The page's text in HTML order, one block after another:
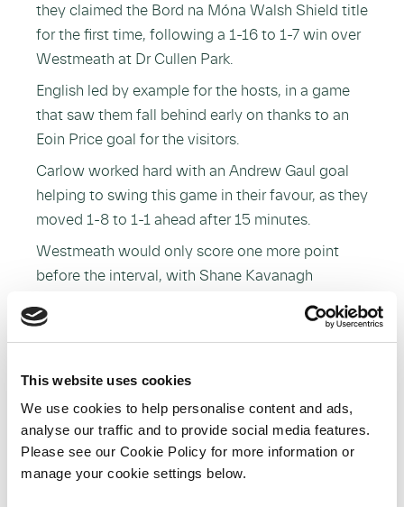
This website uses cookies
We use cookies to help personalise content and ads,
analyse our traffic and to provide social media features.
Please see our Cookie Policy for more information or
manage your cookie settings below.
they claimed the Bord na Móna Walsh Shield title
for the first time, following a 1-16 to 1-7 win over
Westmeath at Dr Cullen Park.
English led by example for the hosts, in a game
that saw them fall behind early on thanks to an
Eoin Price goal for the visitors.
Carlow worked hard with an Andrew Gaul goal
helping to swing this game in their favour, as they
moved 1-8 to 1-1 ahead after 15 minutes.
Westmeath would only score one more point
before the interval, with Shane Kavanagh
they led 1-13 to 1-2 at the break.
although Carlow only scored three second half
points, the hosts had done enough to take
victory.
Dublin and Kilkenny booked their place in
Saturday’s Bord na Móna Walsh Cup final at